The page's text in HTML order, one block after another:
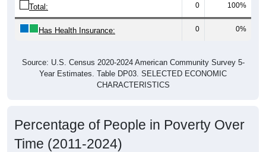
Total: 0 100%
Has Health Insurance: 0 0%
Source: U.S. Census 2020-2024 American Community Survey 5-
Year Estimates. Table DP03. SELECTED ECONOMIC
CHARACTERISTICS
Percentage of People in Poverty Over
Time (2011-2024)